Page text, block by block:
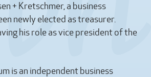
+ Kretschmer, a business
newly elected as treasurer.
his role as vice president of the
is an independent business